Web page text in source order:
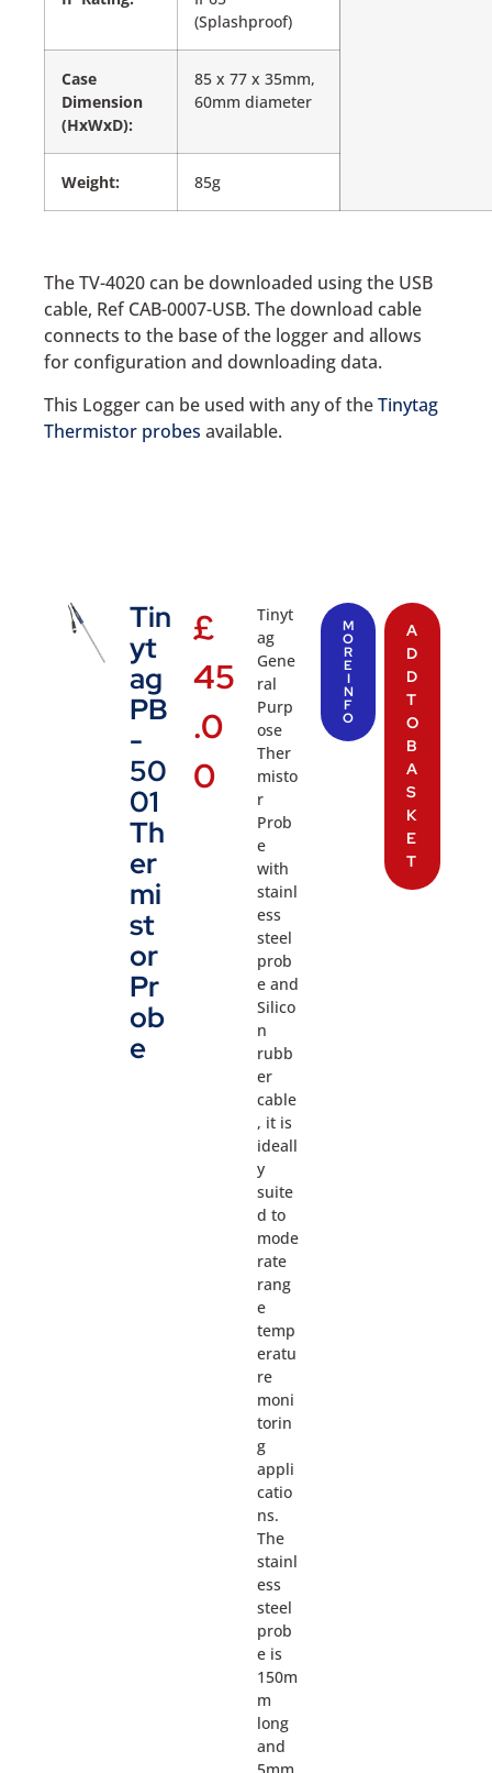
(Splashproof)
Case
Dimension
(HxWxD):
85 x 77 x 35mm,
60mm diameter
Weight: 85g
The TV-4020 can be downloaded using the USB
cable, Ref CAB-0007-USB. The download cable
connects to the base of the logger and allows
for configuration and downloading data.
This Logger can be used with any of theTinytag
Thermistor probes available.
Tin
yt
ag
PB
-
50
01
Th
er
mi
st
or
Pr
ob
e
£
45
.0
0
Tinyt
ag
Gene
ral
Purp
ose
Ther
misto
r
Prob
e
with
stainl
ess
steel
prob
e and
Silico
n
rubb
er
cable
, it is
ideall
y
suite
d to
mode
rate
rang
e
temp
eratu
re
moni
torin
g
appli
catio
ns.
The
stainl
ess
steel
prob
e is
150m
m
long
and
M
O
R
E
I
N
F
O
A
D
D
T
O
B
A
S
K
E
T